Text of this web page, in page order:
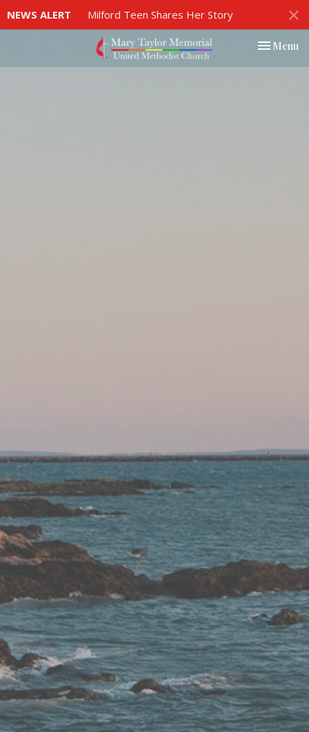
NEWS ALERT Milford Teen Shares Her Story
Toggle
Menu